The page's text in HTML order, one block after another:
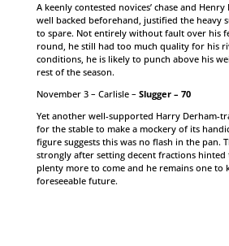
A keenly contested novices’ chase and Henry
well backed beforehand, justified the heavy
to spare. Not entirely without fault over his
round, he still had too much quality for his
conditions, he is likely to punch above his
rest of the season.
November 3 – Carlisle – Slugger – 70
Yet another well-supported Harry Derham-
for the stable to make a mockery of its
figure suggests this was no flash in the pan.
strongly after setting decent fractions hinted
plenty more to come and he remains one to
foreseeable future.